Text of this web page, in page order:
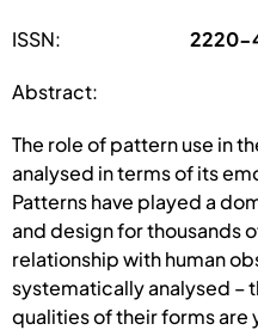
ISSN: 2220-
Abstract:
The role of pattern use in
analysed in terms of its
Patterns have played a
and design for thousands
relationship with human
systematically analysed –
qualities of their forms are